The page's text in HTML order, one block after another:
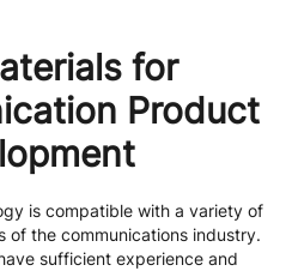
for
Product
is compatible with a variety of
of the communications industry.
sufficient experience and